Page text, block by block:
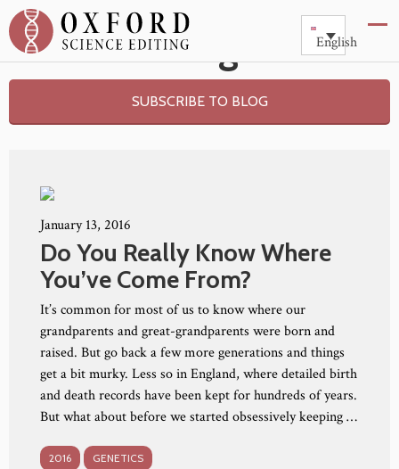
English
Blog
SUBSCRIBE TO BLOG
January 13, 2016
Do You Really Know Where
You’ve Come From?
It’s common for most of us to know where our
grandparents and great-grandparents were born and
raised. But go back a few more generations and things
get a bit murky. Less so in England, where detailed birth
and death records have been kept for hundreds of years.
But what about before we started obsessively keeping …
2016 GENETICS